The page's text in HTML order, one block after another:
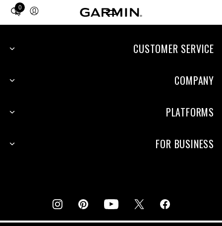
0
Total
CUSTOMER SERVICE
COMPANY
PLATFORMS
FOR BUSINESS